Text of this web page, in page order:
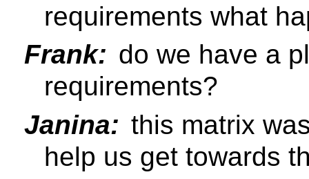
requirements what
Frank: do we have a
requirements?
Janina: this matrix
help us get towards